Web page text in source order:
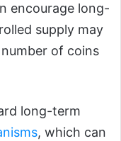
encourage long-
supply may
of coins
long-term
, which can